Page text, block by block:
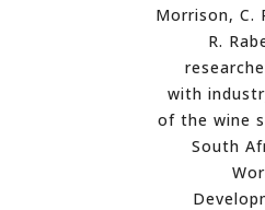
Morrison, C.
R.
with
of the wine
South